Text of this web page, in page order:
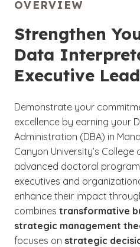
OVERVIEW
Strengthen
Data
Executive
Demonstrate your
excellence by earning your
Administration (DBA) in
Canyon University’s
advanced doctoral
executives and
enhance their impact
combines transformative
strategic management
focuses on strategic